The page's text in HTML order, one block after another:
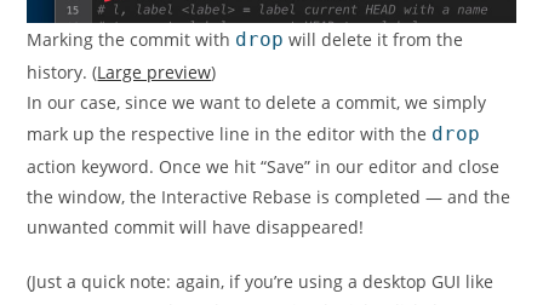
Marking the commit with drop will delete it from the
history. (Large preview)
In our case, since we want to delete a commit, we simply
mark up the respective line in the editor with the drop
action keyword. Once we hit “Save” in our editor and close
the window, the Interactive Rebase is completed — and the
unwanted commit will have disappeared!
(Just a quick note: again, if you’re using a desktop GUI like